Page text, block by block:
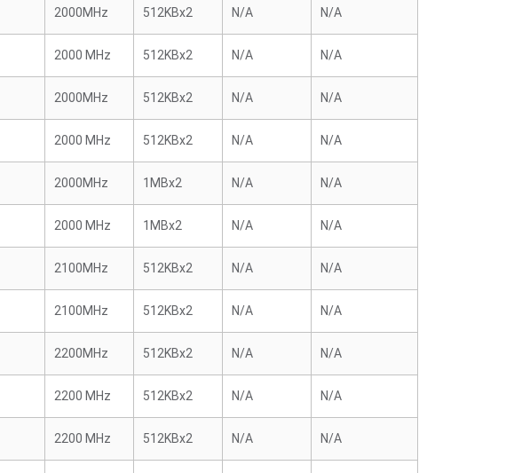
2000MHz 512KBx2 N/A N/A
2000 MHz 512KBx2 N/A N/A
2000MHz 512KBx2 N/A N/A
2000 MHz 512KBx2 N/A N/A
2000MHz 1MBx2 N/A N/A
2000 MHz 1MBx2 N/A N/A
2100MHz 512KBx2 N/A N/A
2100MHz 512KBx2 N/A N/A
2200MHz 512KBx2 N/A N/A
2200 MHz 512KBx2 N/A N/A
2200 MHz 512KBx2 N/A N/A